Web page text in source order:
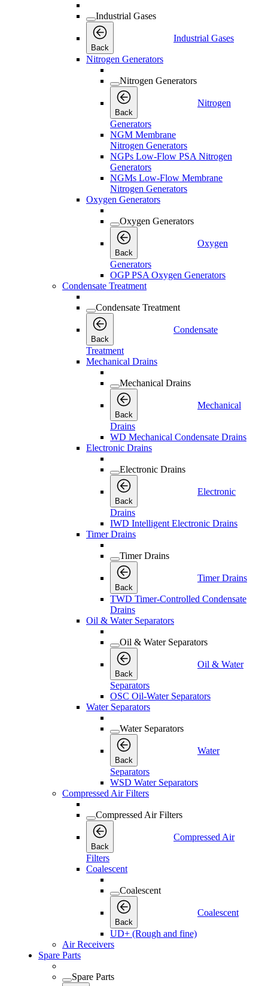
Industrial Gases
Back
Industrial Gases
Nitrogen Generators
Nitrogen Generators
Back
Nitrogen
Generators
NGM Membrane
Nitrogen Generators
NGPs Low-Flow PSA Nitrogen
Generators
NGMs Low-Flow Membrane
Nitrogen Generators
Oxygen Generators
Oxygen Generators
Back
Oxygen
Generators
OGP PSA Oxygen Generators
Condensate Treatment
Condensate Treatment
Back
Condensate
Treatment
Mechanical Drains
Mechanical Drains
Back
Mechanical
Drains
WD Mechanical Condensate Drains
Electronic Drains
Electronic Drains
Back
Electronic
Drains
IWD Intelligent Electronic Drains
Timer Drains
Timer Drains
Back
Timer Drains
TWD Timer-Controlled Condensate
Drains
Oil & Water Separators
Oil & Water Separators
Back
Oil & Water
Separators
OSC Oil-Water Separators
Water Separators
Water Separators
Back
Water
Separators
WSD Water Separators
Compressed Air Filters
Compressed Air Filters
Back
Compressed Air
Filters
Coalescent
Coalescent
Back
Coalescent
UD+ (Rough and fine)
Air Receivers
Spare Parts
Spare Parts